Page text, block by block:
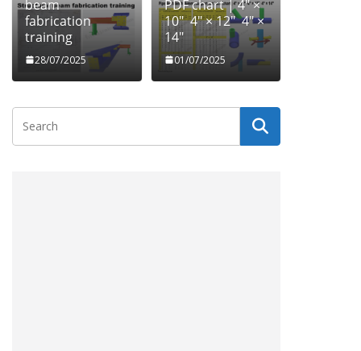
beam
fabrication
training
28/07/2025
PDF chart | 4″ ×
10″ 4″ × 12″ 4″ ×
14″
01/07/2025